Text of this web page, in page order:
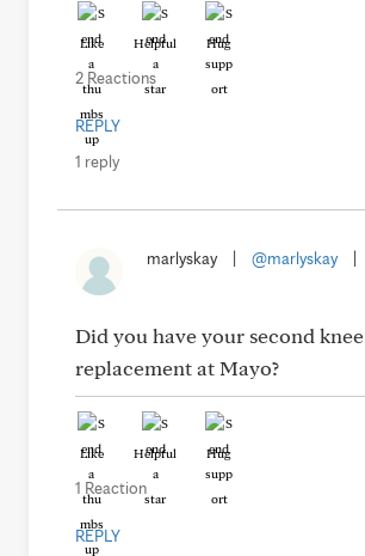
Like Helpful Hug
2 Reactions
REPLY
1 reply
marlyskay @marlyskay
Did you have your second knee
replacement at Mayo?
Like Helpful Hug
1 Reaction
REPLY